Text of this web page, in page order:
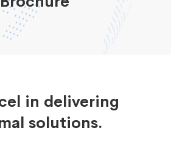
in delivering
solutions.